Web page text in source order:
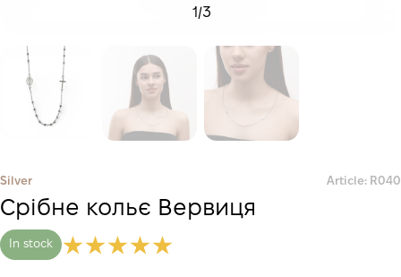
1/3
Silver Article: R040
Срібне кольє Вервиця
In stock